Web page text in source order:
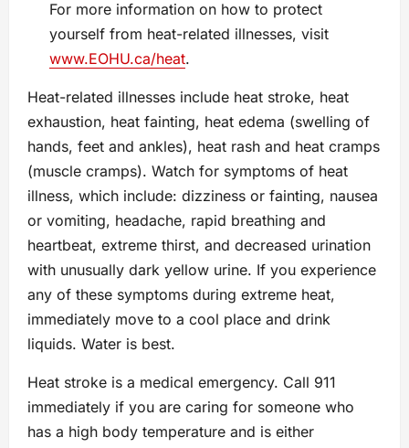
For more information on how to protect
yourself from heat-related illnesses, visit
www.EOHU.ca/heat.
Heat-related illnesses include heat stroke, heat
exhaustion, heat fainting, heat edema (swelling of
hands, feet and ankles), heat rash and heat cramps
(muscle cramps). Watch for symptoms of heat
illness, which include: dizziness or fainting, nausea
or vomiting, headache, rapid breathing and
heartbeat, extreme thirst, and decreased urination
with unusually dark yellow urine. If you experience
any of these symptoms during extreme heat,
immediately move to a cool place and drink
liquids. Water is best.
Heat stroke is a medical emergency. Call 911
immediately if you are caring for someone who
has a high body temperature and is either